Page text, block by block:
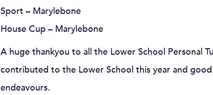
Sport – Marylebone
House Cup – Marylebone
A huge thankyou to all the Lower School Personal
contributed to the Lower School this year and
endeavours.